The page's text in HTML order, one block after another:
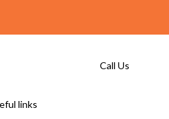
Call Us
links